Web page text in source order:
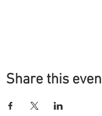
Share this